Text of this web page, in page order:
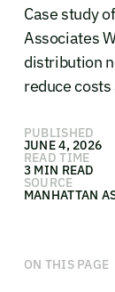
Case study
Associates
distribution
reduce
PUBLISHED
JUNE 4, 2026
READ TIME
3 MIN READ
SOURCE
MANHATTAN
ON THIS PAGE